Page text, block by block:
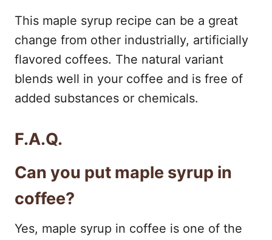
This maple syrup recipe can be a great
change from other industrially, artificially
flavored coffees. The natural variant
blends well in your coffee and is free of
added substances or chemicals.
F.A.Q.
Can you put maple syrup in
coffee?
Yes, maple syrup in coffee is one of the